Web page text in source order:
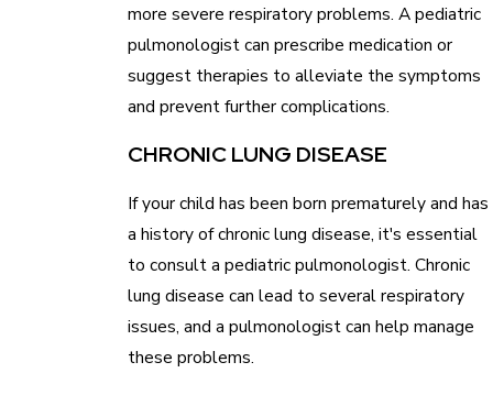
more severe respiratory problems. A pediatric
pulmonologist can prescribe medication or
suggest therapies to alleviate the symptoms
and prevent further complications.
CHRONIC LUNG DISEASE
If your child has been born prematurely and has
a history of chronic lung disease, it's essential
to consult a pediatric pulmonologist. Chronic
lung disease can lead to several respiratory
issues, and a pulmonologist can help manage
these problems.